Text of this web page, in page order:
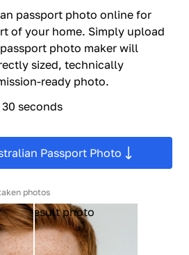
passport photo online for
of your home. Simply upload
photo maker will
sized, technically
ready photo.
30 seconds
Passport Photo
taken photos